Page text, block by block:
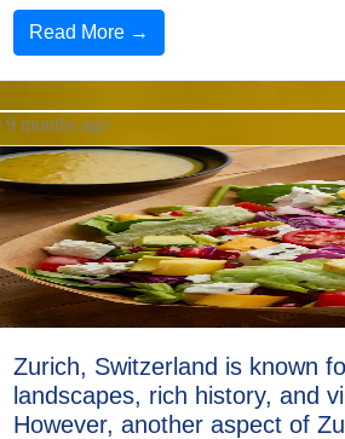
for Us
Read More →
9 months ago
Zurich, Switzerland is known
landscapes, rich history, and
However, another aspect of